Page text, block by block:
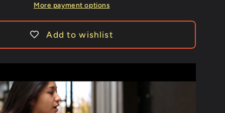
More payment options
Add to wishlist